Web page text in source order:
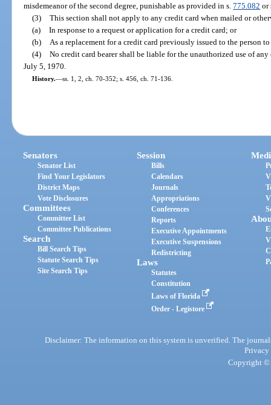
misdemeanor of the second degree, punishable as provided in s.775.082 or
(3) This section shall not apply to any credit card when mailed or
(a) In response to a request or application for a credit card; or
(b)
As a replacement for a credit card previously issued to the person
(4) No credit card bearer shall be liable for the unauthorized use of
July 5, 1970.
History.—ss. 1, 2, ch. 70-352; s. 456, ch. 71-136.
Senators
Senator List
Find Your Legislators
District Maps
Vote Disclosures
Committees
Committee List
Committee Publications
Search
Bill Search Tips
Statute Search Tips
Site Search Tips
Session
Bills
Calendars
Journals
Appropriations
Conferences
Reports
Executive Appointments
Executive Suspensions
Redistricting
Laws
Statutes
Constitution
Laws of Florida
Order - Legistore
Disclaimer: The information on this system is unverified. The
Privacy
Copyright ©